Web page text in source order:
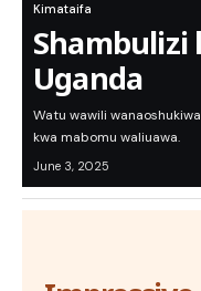
Kimataifa
Uganda
Watu wawili
kwa mabomu waliuawa.
June 3, 2025